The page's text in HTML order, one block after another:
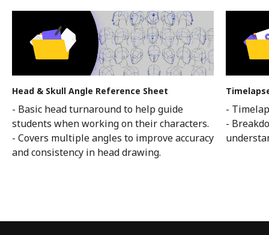
Head & Skull Angle Reference Sheet
- Basic head turnaround to help guide
students when working on their characters.
- Covers multiple angles to improve accuracy
and consistency in head drawing.
-
-